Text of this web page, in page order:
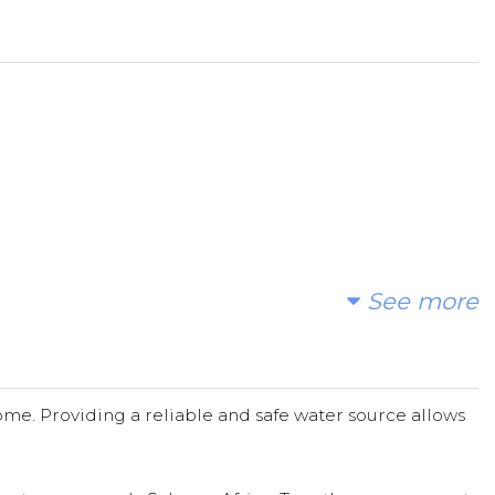
leaders, can help end the water crisis one
of their stories!! We're ready to!!!
See more
Providing a reliable and safe water source allows